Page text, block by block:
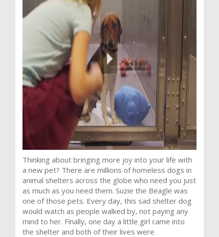
Thinking about bringing more joy into your life with
a new pet? There are millions of homeless dogs in
animal shelters across the globe who need you just
as much as you need them. Suzie the Beagle was
one of those pets. Every day, this sad shelter dog
would watch as people walked by, not paying any
mind to her. Finally, one day a little girl came into
the shelter and both of their lives were